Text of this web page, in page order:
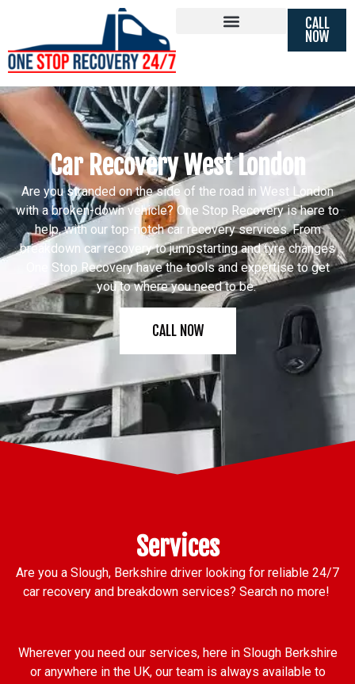
CALL
NOW
Car Recovery West London
Are you stranded on the side of the road in West London
with a broken-down vehicle? One Stop Recovery is here to
help, with our top-notch car recovery services. From
breakdown car recovery to jumpstarting and tyre changes
One Stop Recovery have the tools and expertise to get
you to where you need to be.
CALL NOW
Services
Are you a Slough, Berkshire driver looking for reliable 24/7
car recovery and breakdown services? Search no more!
Wherever you need our services, here in Slough Berkshire
or anywhere in the UK, our team is always available to